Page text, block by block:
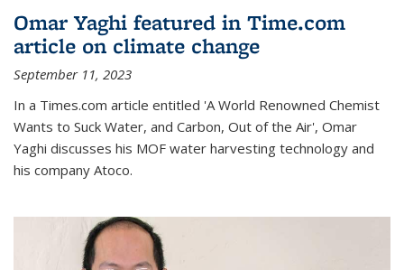
Omar Yaghi featured in Time.com
article on climate change
September 11, 2023
In a Times.com article entitled 'A World Renowned Chemist
Wants to Suck Water, and Carbon, Out of the Air', Omar
Yaghi discusses his MOF water harvesting technology and
his company Atoco.